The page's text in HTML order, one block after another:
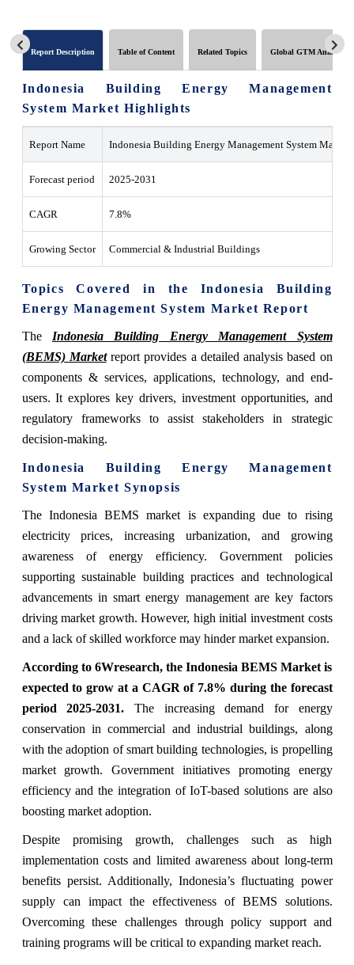
Report Description Table of Content Related Topics Global GTM Analytics
Indonesia Building Energy Management
System Market Highlights
Report Name Indonesia Building Energy Management System Market
Forecast period 2025-2031
CAGR 7.8%
Growing Sector Commercial & Industrial Buildings
Topics Covered in the Indonesia Building
Energy Management System Market Report
The Indonesia Building Energy Management System
(BEMS) Marketreport provides a detailed analysis based on
components & services, applications, technology, and end-
users. It explores key drivers, investment opportunities, and
regulatory frameworks to assist stakeholders in strategic
decision-making.
Indonesia Building Energy Management
System Market Synopsis
The Indonesia BEMS market is expanding due to rising
electricity prices, increasing urbanization, and growing
awareness of energy efficiency. Government policies
supporting sustainable building practices and technological
advancements in smart energy management are key factors
driving market growth. However, high initial investment costs
and a lack of skilled workforce may hinder market expansion.
According to 6Wresearch, the Indonesia BEMS Market is
expected to grow at a CAGR of 7.8% during the forecast
period 2025-2031. The increasing demand for energy
conservation in commercial and industrial buildings, along
with the adoption of smart building technologies, is propelling
market growth. Government initiatives promoting energy
efficiency and the integration of IoT-based solutions are also
boosting market adoption.
Despite promising growth, challenges such as high
implementation costs and limited awareness about long-term
benefits persist. Additionally, Indonesia’s fluctuating power
supply can impact the effectiveness of BEMS solutions.
Overcoming these challenges through policy support and
training programs will be critical to expanding market reach.